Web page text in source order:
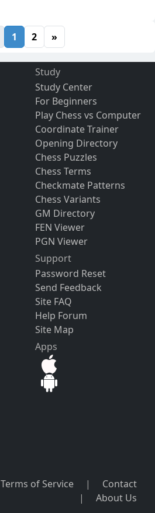
1 2 »
Study
Study Center
For Beginners
Play Chess vs Computer
Coordinate Trainer
Opening Directory
Chess Puzzles
Chess Terms
Checkmate Patterns
Chess Variants
GM Directory
FEN Viewer
PGN Viewer
Support
Password Reset
Send Feedback
Site FAQ
Help Forum
Site Map
Apps
Terms of Service |
Contact
|
About Us